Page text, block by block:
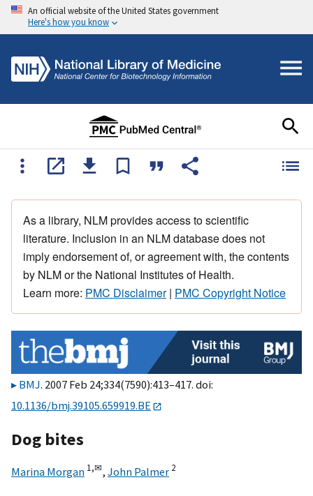
An official website of the United States government
Here's how you know
As a library, NLM provides access to scientific
literature. Inclusion in an NLM database does not
imply endorsement of, or agreement with, the contents
by NLM or the National Institutes of Health.
Learn more: PMC Disclaimer| PMC Copyright Notice
BMJ. 2007 Feb 24;334(7590):413–417. doi:
10.1136/bmj.39105.659919.BE
Dog bites
Marina Morgan 1,✉, John Palmer 2